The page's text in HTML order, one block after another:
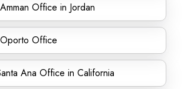
Office in Jordan
Office
Ana Office in California